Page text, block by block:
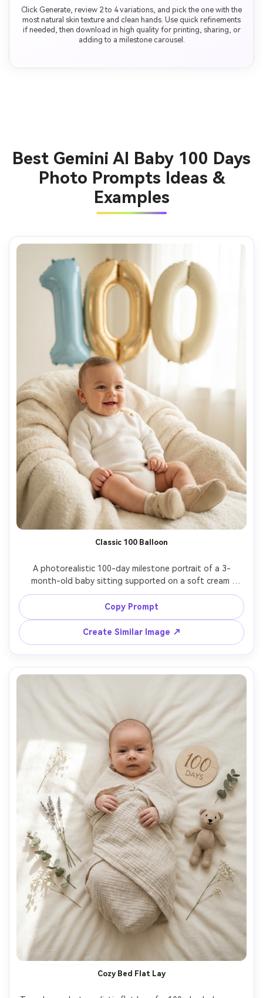
Click Generate, review 2 to 4 variations, and pick the one with the
most natural skin texture and clean hands. Use quick refinements
if needed, then download in high quality for printing, sharing, or
adding to a milestone carousel.
Best Gemini AI Baby 100 Days
Photo Prompts Ideas &
Examples
Classic 100 Balloon
A photorealistic 100-day milestone portrait of a 3-
month-old baby sitting supported on a soft cream
blanket, smiling at camera, wearing a white knit onesie
and tiny beige booties, large pastel "100" foil balloons
behind, warm window light, shallow depth of field, shot
on Sony A7IV 85mm f/1.4, crisp eyes, natural skin texture,
Copy Prompt
Create Similar Image ↗
Cozy Bed Flat Lay